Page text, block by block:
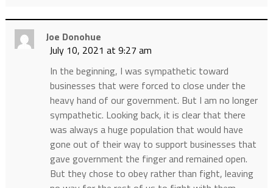
Joe Donohue
July 10, 2021 at 9:27 am
In the beginning, I was sympathetic toward
businesses that were forced to close under the
heavy hand of our government. But I am no longer
sympathetic. Looking back, it is clear that there
was always a huge population that would have
gone out of their way to support businesses that
gave government the finger and remained open.
But they chose to obey rather than fight, leaving